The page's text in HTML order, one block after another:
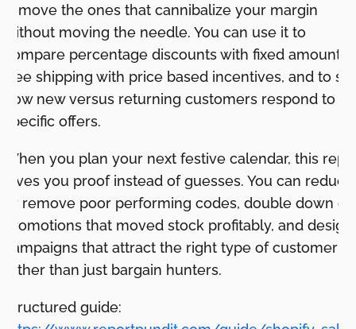
remove the ones that cannibalize your margin
without moving the needle. You can use it to
compare percentage discounts with fixed amounts,
free shipping with price based incentives, and to
how new versus returning customers respond to
specific offers.
When you plan your next festive calendar, this
gives you proof instead of guesses. You can reduce
or remove poor performing codes, double down on
promotions that moved stock profitably, and design
campaigns that attract the right type of customer
rather than just bargain hunters.
Structured guide: